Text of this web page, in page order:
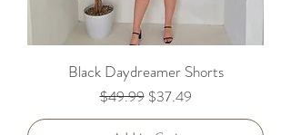
Black Daydreamer Shorts
Regular Price
$49.99 Sale Price
$37.49